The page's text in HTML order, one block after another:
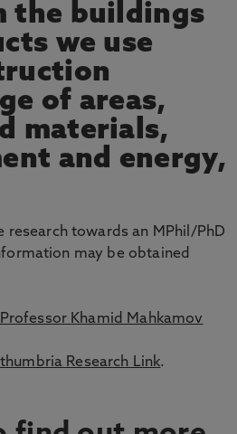
the buildings
we use
of areas,
materials,
and energy,
towards an MPhil/PhD
may be obtained
Professor Khamid Mahkamov
Research Link.